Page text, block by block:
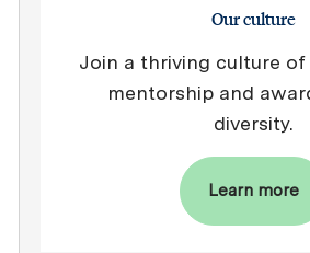
Our culture
Join a thriving culture
mentorship and
diversity.
Learn more